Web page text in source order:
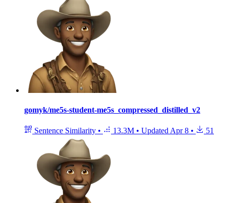
gomyk/me5s-student-me5s_compressed_distilled_v2
Sentence Similarity • 13.3M • Updated Apr 8 • 51